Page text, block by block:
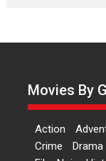
Film Festivals Indie
Movies By
Action
Crime
Drama